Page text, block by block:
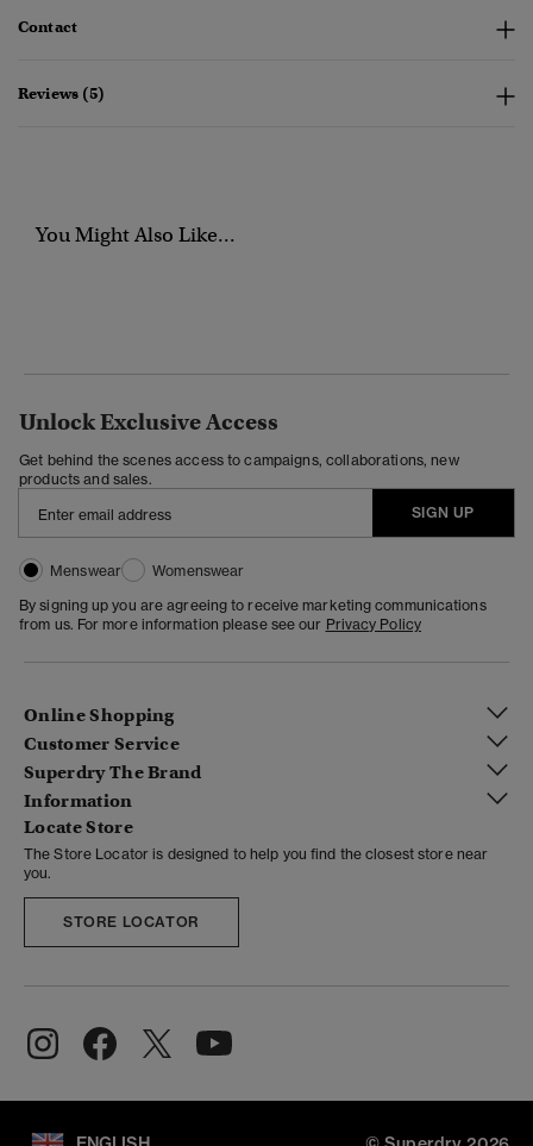
Contact
Reviews (5)
You Might Also Like...
Unlock Exclusive Access
Get behind the scenes access to campaigns, collaborations, new
products and sales.
SIGN UP
Menswear
Womenswear
By signing up you are agreeing to receive marketing communications
from us. For more information please see our Privacy Policy
Online Shopping
Customer Service
Superdry The Brand
Information
Locate Store
The Store Locator is designed to help you find the closest store near
you.
STORE LOCATOR